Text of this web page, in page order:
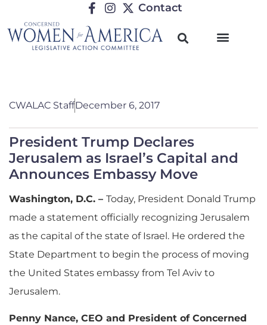
Contact
CWALAC StaffDecember 6, 2017
President Trump Declares
Jerusalem as Israel’s Capital and
Announces Embassy Move
Washington, D.C. – Today, President Donald Trump
made a statement officially recognizing Jerusalem
as the capital of the state of Israel. He ordered the
State Department to begin the process of moving
the United States embassy from Tel Aviv to
Jerusalem.
Penny Nance, CEO and President of Concerned